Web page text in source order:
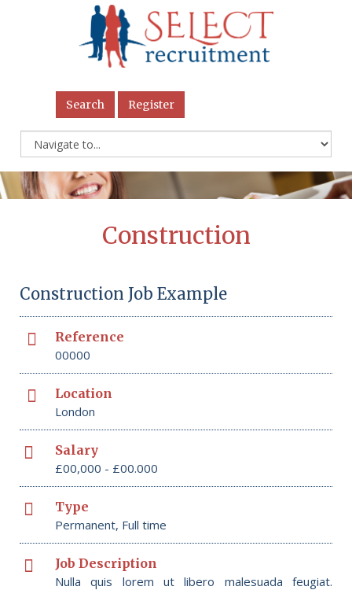
Search Register
Construction
Construction Job Example
Reference
00000
Location
London
Salary
£00,000 - £00.000
Type
Permanent, Full time
Job Description
Nulla quis lorem ut libero malesuada feugiat.